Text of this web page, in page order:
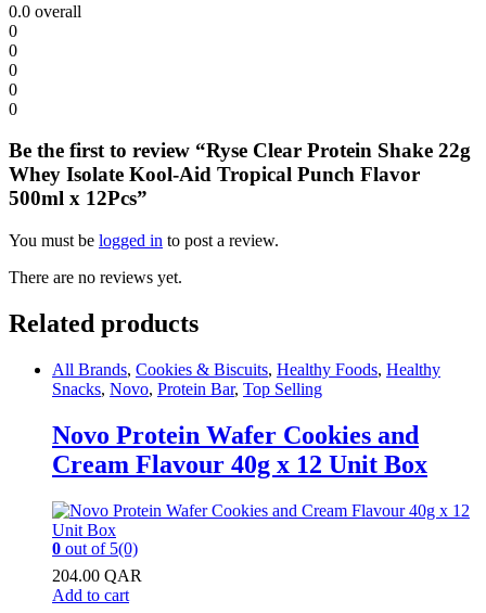
0.0 overall
0
0
0
0
0
Be the first to review “Ryse Clear Protein Shake 22g
Whey Isolate Kool-Aid Tropical Punch Flavor
500ml x 12Pcs”
You must be logged in to post a review.
There are no reviews yet.
Related products
All Brands, Cookies & Biscuits, Healthy Foods, Healthy
Snacks, Novo, Protein Bar, Top Selling
Novo Protein Wafer Cookies and
Cream Flavour 40g x 12 Unit Box
0 out of 5(0)
204.00 QAR
Add to cart